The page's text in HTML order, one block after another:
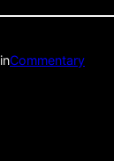
inCommentary